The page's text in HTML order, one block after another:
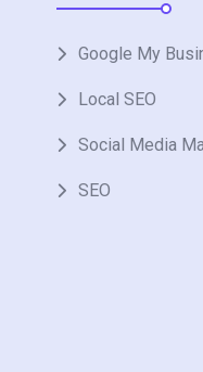
Google My
Local SEO
Social Media
SEO